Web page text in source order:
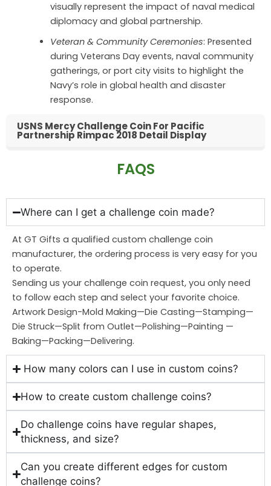
visually represent the impact of naval medical
diplomacy and global partnership.
Veteran & Community Ceremonies: Presented
during Veterans Day events, naval community
gatherings, or port city visits to highlight the
Navy’s role in global health and disaster
response.
USNS Mercy Challenge Coin For Pacific
Partnership Rimpac 2018 Detail Display
FAQS
Where can I get a challenge coin made?
At GT Gifts a qualified custom challenge coin
manufacturer, the ordering process is very easy for you
to operate.
Sending us your challenge coin request, you only need
to follow each step and select your favorite choice.
Artwork Design-Mold Making—Die Casting—Stamping—
Die Struck—Split from Outlet—Polishing—Painting —
Baking—Packing—Delivering.
How many colors can I use in custom coins?
How to create custom challenge coins?
Do challenge coins have regular shapes,
thickness, and size?
Can you create different edges for custom
challenge coins?